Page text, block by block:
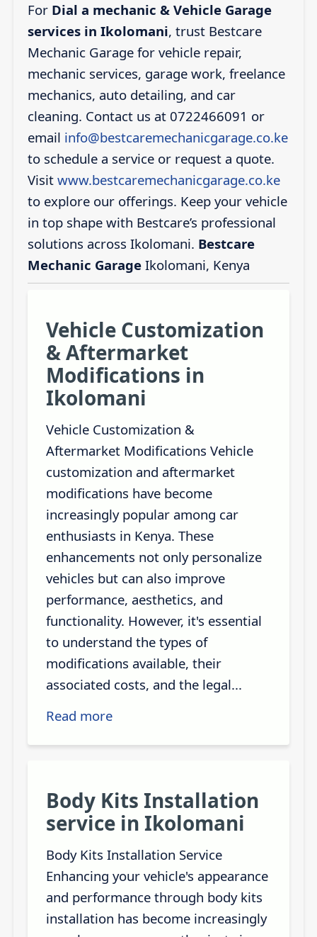
For Dial a mechanic & Vehicle Garage
services in Ikolomani, trust Bestcare
Mechanic Garage for vehicle repair,
mechanic services, garage work, freelance
mechanics, auto detailing, and car
cleaning. Contact us at 0722466091 or
email info@bestcaremechanicgarage.co.ke
to schedule a service or request a quote.
Visit www.bestcaremechanicgarage.co.ke
to explore our offerings. Keep your vehicle
in top shape with Bestcare’s professional
solutions across Ikolomani. Bestcare
Mechanic GarageIkolomani, Kenya
Vehicle Customization
& Aftermarket
Modifications in
Ikolomani
Vehicle Customization &
Aftermarket Modifications Vehicle
customization and aftermarket
modifications have become
increasingly popular among car
enthusiasts in Kenya. These
enhancements not only personalize
vehicles but can also improve
performance, aesthetics, and
functionality. However, it's essential
to understand the types of
modifications available, their
associated costs, and the legal...
Read more
Body Kits Installation
service in Ikolomani
Body Kits Installation Service
Enhancing your vehicle's appearance
and performance through body kits
installation has become increasingly